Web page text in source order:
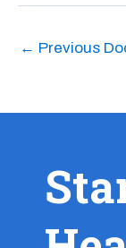
← Previous